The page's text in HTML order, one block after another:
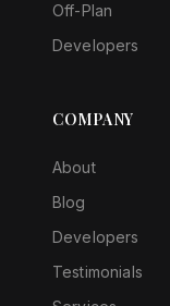
Off-Plan
Developers
COMPANY
About
Blog
Developers
Testimonials